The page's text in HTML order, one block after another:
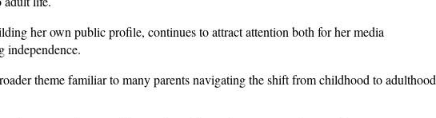
her own public profile, continues to attract attention both for her media
independence.
theme familiar to many parents navigating the shift from childhood to adulthood